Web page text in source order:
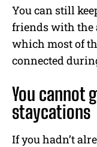
You can still
friends with the
which most of
connected
You cannot
staycations
If you hadn’t